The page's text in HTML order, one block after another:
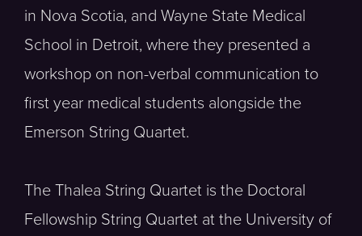
in Nova Scotia, and Wayne State Medical
School in Detroit, where they presented a
workshop on non-verbal communication to
first year medical students alongside the
Emerson String Quartet.
The Thalea String Quartet is the Doctoral
Fellowship String Quartet at the University of